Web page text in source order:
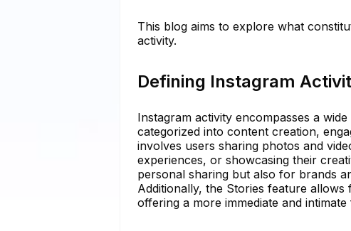
This blog aims to explore what
activity.
Defining Instagram
Instagram activity encompasses a
categorized into content creation,
involves users sharing photos and
experiences, or showcasing their
personal sharing but also for brands
Additionally, the Stories feature
offering a more immediate and